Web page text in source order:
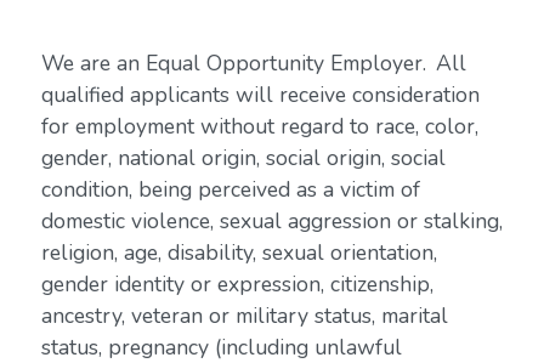
We are an Equal Opportunity Employer. All
qualified applicants will receive consideration
for employment without regard to race, color,
gender, national origin, social origin, social
condition, being perceived as a victim of
domestic violence, sexual aggression or stalking,
religion, age, disability, sexual orientation,
gender identity or expression, citizenship,
ancestry, veteran or military status, marital
status, pregnancy (including unlawful